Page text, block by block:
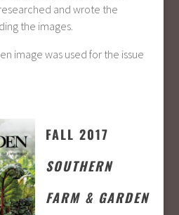
and wrote the
the images.
image was used for the issue
FALL 2017
SOUTHERN
FARM & GARDEN